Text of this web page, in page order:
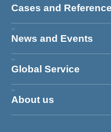
Cases and
News and Events
Global Service
About us